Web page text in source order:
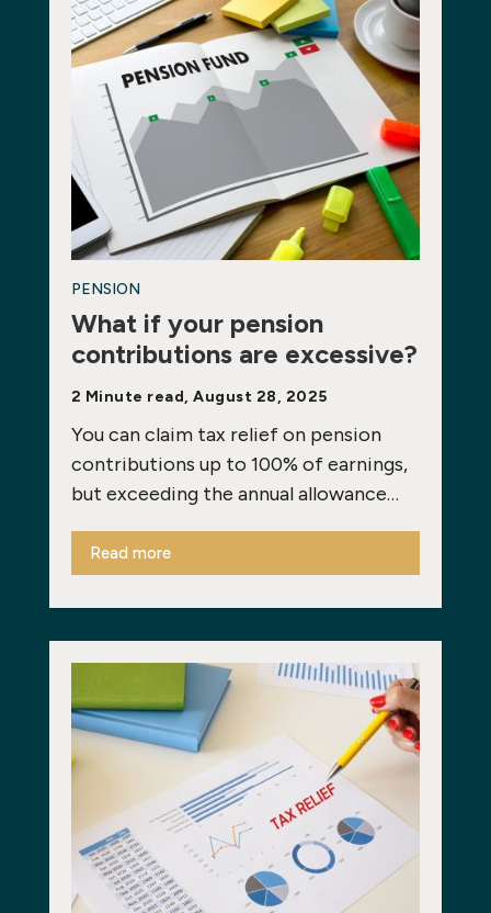
PENSION
What if your pension
contributions are excessive?
2 Minute read, August 28, 2025
You can claim tax relief on pension
contributions up to 100% of earnings,
but exceeding the annual allowance…
Read more